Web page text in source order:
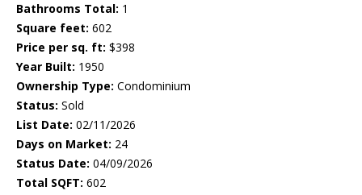
Bathrooms Total: 1
Square feet: 602
Price per sq. ft: $398
Year Built: 1950
Ownership Type: Condominium
Status: Sold
List Date: 02/11/2026
Days on Market: 24
Status Date: 04/09/2026
Total SQFT: 602